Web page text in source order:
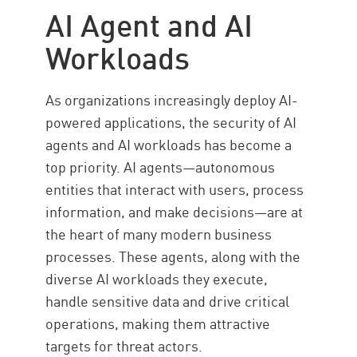
AI Agent and AI
Workloads
As organizations increasingly deploy AI-
powered applications, the security of AI
agents and AI workloads has become a
top priority. AI agents—autonomous
entities that interact with users, process
information, and make decisions—are at
the heart of many modern business
processes. These agents, along with the
diverse AI workloads they execute,
handle sensitive data and drive critical
operations, making them attractive
targets for threat actors.